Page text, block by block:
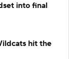
into final
hit the